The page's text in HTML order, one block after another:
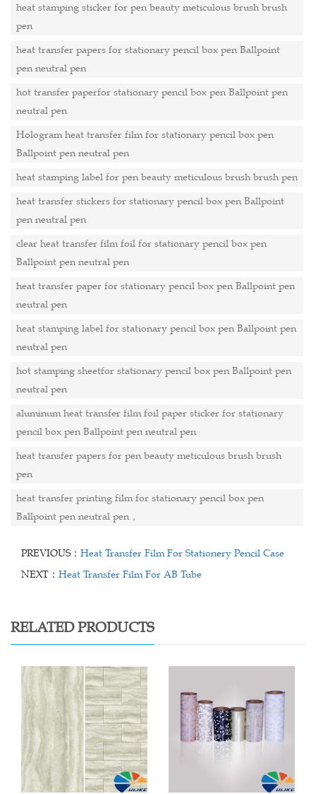
heat stamping sticker for pen beauty meticulous brush brush
pen
heat transfer papers for stationary pencil box pen Ballpoint
pen neutral pen
hot transfer paperfor stationary pencil box pen Ballpoint pen
neutral pen
Hologram heat transfer film for stationary pencil box pen
Ballpoint pen neutral pen
heat stamping label for pen beauty meticulous brush brush pen
heat transfer stickers for stationary pencil box pen Ballpoint
pen neutral pen
clear heat transfer film foil for stationary pencil box pen
Ballpoint pen neutral pen
heat transfer paper for stationary pencil box pen Ballpoint pen
neutral pen
heat stamping label for stationary pencil box pen Ballpoint pen
neutral pen
hot stamping sheetfor stationary pencil box pen Ballpoint pen
neutral pen
aluminum heat transfer film foil paper sticker for stationary
pencil box pen Ballpoint pen neutral pen
heat transfer papers for pen beauty meticulous brush brush
pen
heat transfer printing film for stationary pencil box pen
Ballpoint pen neutral pen，
PREVIOUS： Heat Transfer Film For Stationery Pencil Case
NEXT： Heat Transfer Film For AB Tube
RELATED PRODUCTS